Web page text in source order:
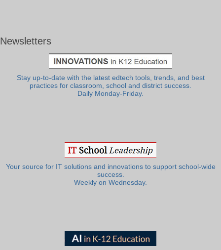
Newsletters
Stay up-to-date with the latest edtech tools, trends, and best
practices for classroom, school and district success.
Daily Monday-Friday.
Your source for IT solutions and innovations to support school-wide
success.
Weekly on Wednesday.